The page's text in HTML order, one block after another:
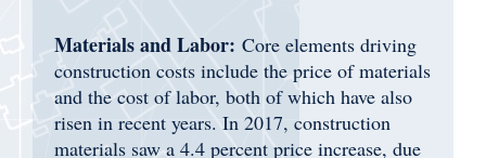
Materials and Labor: Core elements driving
construction costs include the price of materials
and the cost of labor, both of which have also
risen in recent years. In 2017, construction
materials saw a 4.4 percent price increase, due